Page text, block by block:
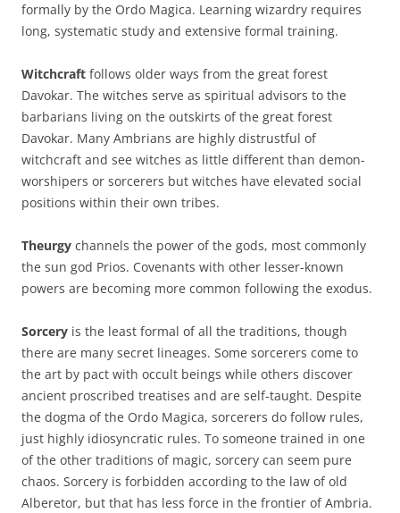
formally by the Ordo Magica. Learning wizardry requires
long, systematic study and extensive formal training.
Witchcraft follows older ways from the great forest
Davokar. The witches serve as spiritual advisors to the
barbarians living on the outskirts of the great forest
Davokar. Many Ambrians are highly distrustful of
witchcraft and see witches as little different than demon-
worshipers or sorcerers but witches have elevated social
positions within their own tribes.
Theurgy channels the power of the gods, most commonly
the sun god Prios. Covenants with other lesser-known
powers are becoming more common following the exodus.
Sorcery is the least formal of all the traditions, though
there are many secret lineages. Some sorcerers come to
the art by pact with occult beings while others discover
ancient proscribed treatises and are self-taught. Despite
the dogma of the Ordo Magica, sorcerers do follow rules,
just highly idiosyncratic rules. To someone trained in one
of the other traditions of magic, sorcery can seem pure
chaos. Sorcery is forbidden according to the law of old
Alberetor, but that has less force in the frontier of Ambria.